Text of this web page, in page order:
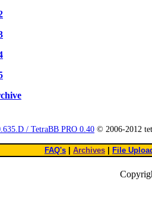
/ TetraBB PRO 0.40 © 2006-2012
FAQ's Archives File